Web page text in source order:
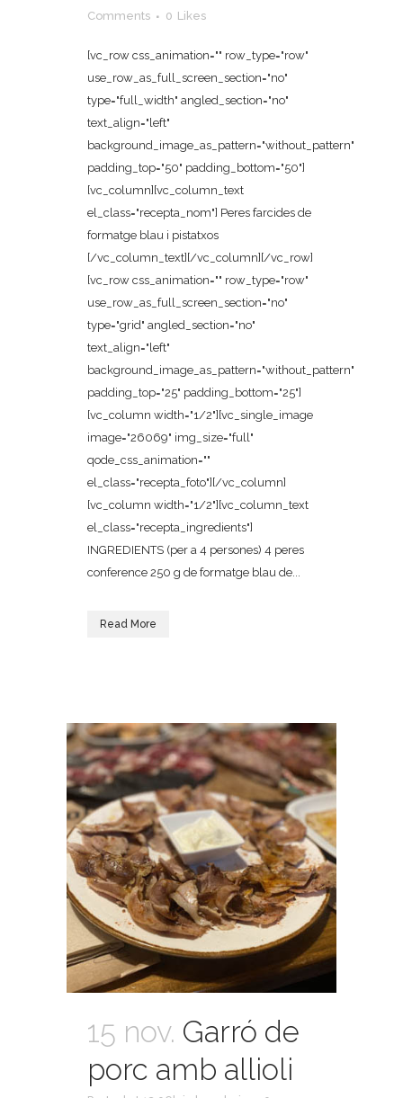
Comments
0 Likes
[vc_row css_animation="" row_type="row"
use_row_as_full_screen_section="no"
type="full_width" angled_section="no"
text_align="left"
background_image_as_pattern="without_pattern"
padding_top="50" padding_bottom="50"]
[vc_column][vc_column_text
el_class="recepta_nom"] Peres farcides de
formatge blau i pistatxos
[/vc_column_text][/vc_column][/vc_row]
[vc_row css_animation="" row_type="row"
use_row_as_full_screen_section="no"
type="grid" angled_section="no"
text_align="left"
background_image_as_pattern="without_pattern"
padding_top="25" padding_bottom="25"]
[vc_column width="1/2"][vc_single_image
image="26069" img_size="full"
qode_css_animation=""
el_class="recepta_foto"][/vc_column]
[vc_column width="1/2"][vc_column_text
el_class="recepta_ingredients"]
INGREDIENTS (per a 4 persones) 4 peres
conference 250 g de formatge blau de...
Read More
15 nov. Garró de
porc amb allioli